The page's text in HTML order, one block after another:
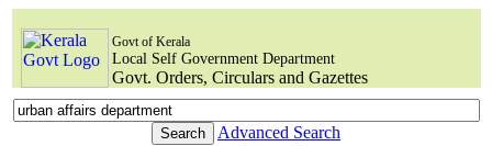
Govt of Kerala
Local Self Government Department
Govt. Orders, Circulars and Gazettes
Advanced Search